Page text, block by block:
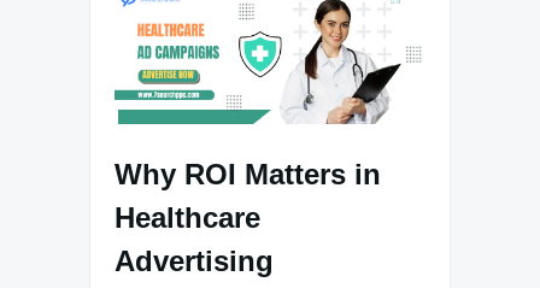
Why ROI Matters in
Healthcare
Advertising